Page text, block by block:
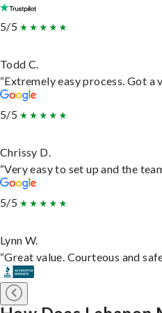
5/5
Todd C.
“Extremely easy process. Got
5/5
Chrissy D.
“Very easy to set up and the
5/5
Lynn W.
“Great value. Courteous and